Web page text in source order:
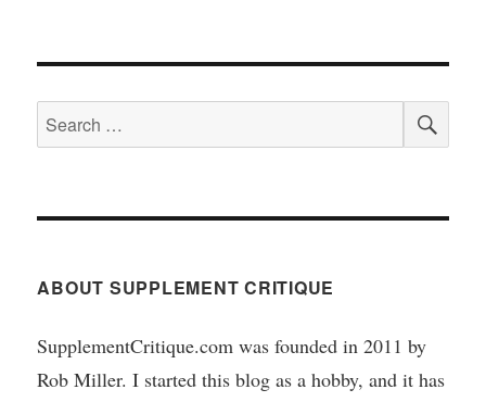
Search
for:
ABOUT SUPPLEMENT CRITIQUE
SupplementCritique.com was founded in 2011 by
Rob Miller. I started this blog as a hobby, and it has